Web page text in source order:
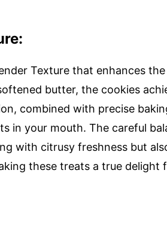
Texture that enhances
butter, the cookies
combined with precise
in your mouth. The careful
with citrusy freshness but
these treats a true delight